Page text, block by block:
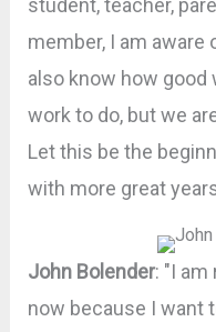
student, teacher,
member, I am
also know how good
work to do, but we
Let this be the
with more great
John Bolender: "I am
now because I want